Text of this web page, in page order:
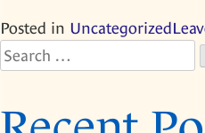
Posted in Uncategorized
Search
for: